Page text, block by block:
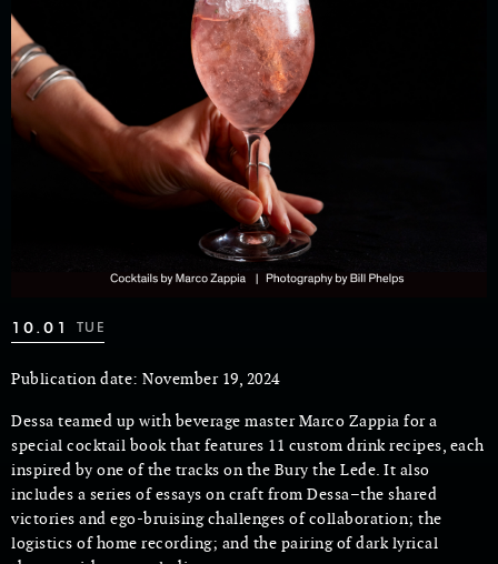
10.01 TUE
Publication date: November 19, 2024
Dessa teamed up with beverage master Marco Zappia for a
special cocktail book that features 11 custom drink recipes, each
inspired by one of the tracks on the Bury the Lede. It also
includes a series of essays on craft from Dessa–the shared
victories and ego-bruising challenges of collaboration; the
logistics of home recording; and the pairing of dark lyrical